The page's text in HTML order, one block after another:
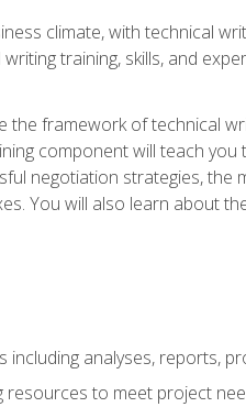
climate, with technical
training, skills, and
framework of technical
component will teach
negotiation strategies, the
You will also learn about
analyses, reports,
resources to meet project